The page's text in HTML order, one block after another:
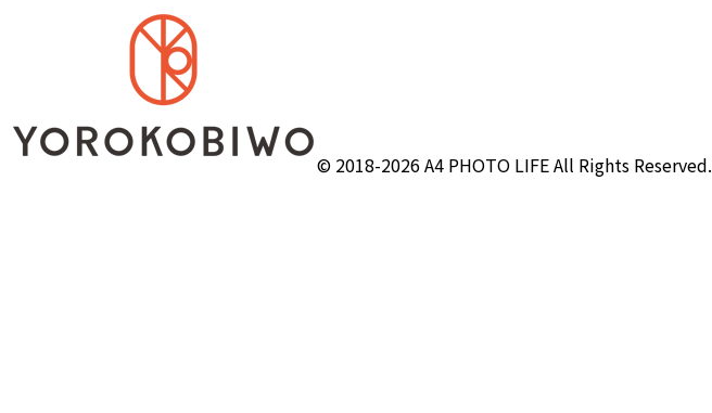
© 2018-2026 A4 PHOTO LIFE All Rights Reserved.